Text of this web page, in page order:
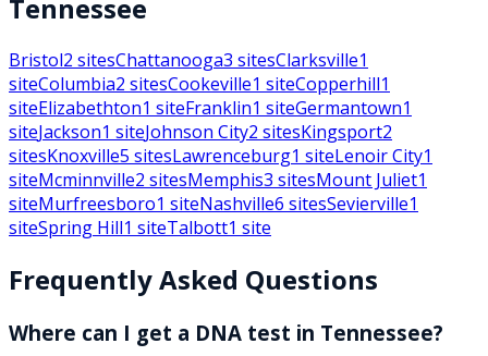
Tennessee
Bristol2 sitesChattanooga3 sitesClarksville1
siteColumbia2 sitesCookeville1 siteCopperhill1
siteElizabethton1 siteFranklin1 siteGermantown1
siteJackson1 siteJohnson City2 sitesKingsport2
sitesKnoxville5 sitesLawrenceburg1 siteLenoir City1
siteMcminnville2 sitesMemphis3 sitesMount Juliet1
siteMurfreesboro1 siteNashville6 sitesSevierville1
siteSpring Hill1 siteTalbott1 site
Frequently Asked Questions
Where can I get a DNA test in Tennessee?